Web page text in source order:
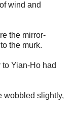
wind and
the mirror-
the murk.
Yian-Ho had
wobbled slightly,